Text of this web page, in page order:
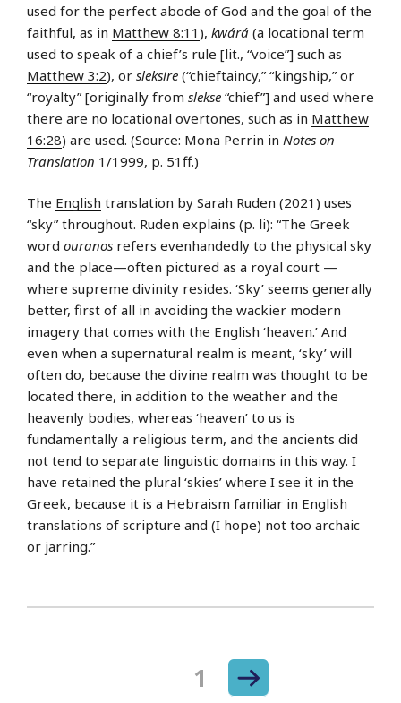
used for the perfect abode of God and the goal of the
faithful, as in Matthew 8:11 ), kwárá (a locational term
used to speak of a chief’s rule [lit., “voice”] such as
Matthew 3:2), or sleksire (“chieftaincy,” “kingship,” or
“royalty” [originally from slekse “chief”] and used where
there are no locational overtones, such as in Matthew
16:28) are used. (Source: Mona Perrin in Notes on
Translation 1/1999, p. 51ff.)
The English translation by Sarah Ruden (2021) uses
“sky” throughout. Ruden explains (p. li): “The Greek
word ouranos refers evenhandedly to the physical sky
and the place—often pictured as a royal court —
where supreme divinity resides. ‘Sky’ seems generally
better, first of all in avoiding the wackier modern
imagery that comes with the English ‘heaven.’ And
even when a supernatural realm is meant, ‘sky’ will
often do, because the divine realm was thought to be
located there, in addition to the weather and the
heavenly bodies, whereas ‘heaven’ to us is
fundamentally a religious term, and the ancients did
not tend to separate linguistic domains in this way. I
have retained the plural ‘skies’ where I see it in the
Greek, because it is a Hebraism familiar in English
translations of scripture and (I hope) not too archaic
or jarring.”
Posts
1 Next